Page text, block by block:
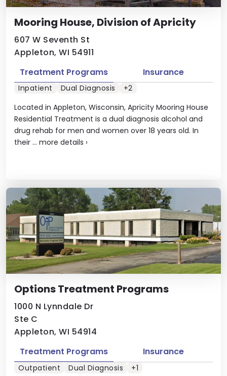
Mooring House, Division of Apricity
607 W Seventh St
Appleton, WI 54911
Located in Appleton, Wisconsin, Apricity Mooring House
Residential Treatment is a dual diagnosis alcohol and
drug rehab for men and women over 18 years old. In
their ... more details ›
Treatment Programs Insurance
Inpatient Dual Diagnosis +2
Options Treatment Programs
1000 N Lynndale Dr
Ste C
Appleton, WI 54914
Treatment Programs Insurance
Outpatient Dual Diagnosis +1